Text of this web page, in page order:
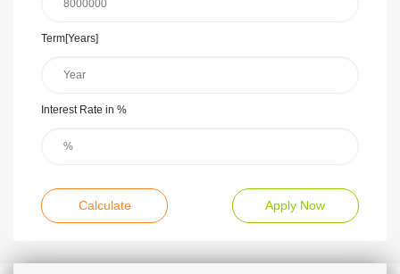
Term[Years]
Interest Rate in %
Calculate Apply Now